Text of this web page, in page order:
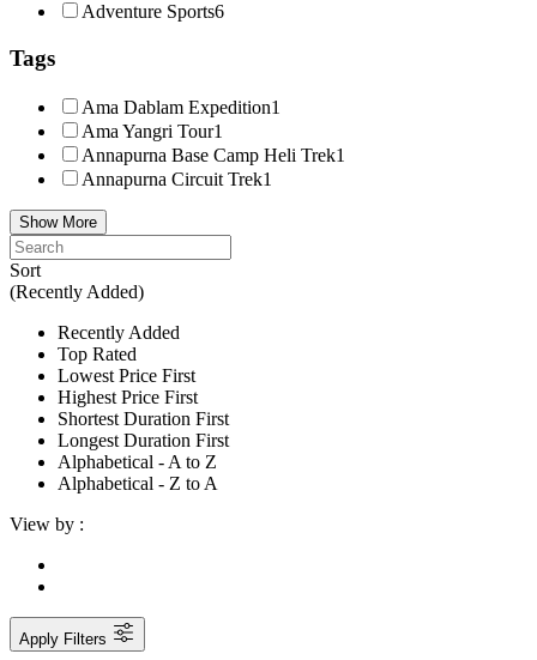
Adventure Sports6
Tags
Ama Dablam Expedition1
Ama Yangri Tour1
Annapurna Base Camp Heli Trek1
Annapurna Circuit Trek1
Show More
Sort
(Recently Added)
Recently Added
Top Rated
Lowest Price First
Highest Price First
Shortest Duration First
Longest Duration First
Alphabetical - A to Z
Alphabetical - Z to A
View by :
Apply Filters